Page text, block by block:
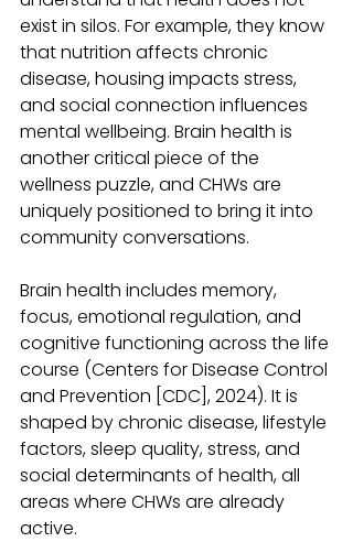
exist in silos. For example, they know
that nutrition affects chronic
disease, housing impacts stress,
and social connection influences
mental wellbeing. Brain health is
another critical piece of the
wellness puzzle, and CHWs are
uniquely positioned to bring it into
community conversations.
Brain health includes memory,
focus, emotional regulation, and
cognitive functioning across the life
course (Centers for Disease Control
and Prevention [CDC], 2024). It is
shaped by chronic disease, lifestyle
factors, sleep quality, stress, and
social determinants of health, all
areas where CHWs are already
active.